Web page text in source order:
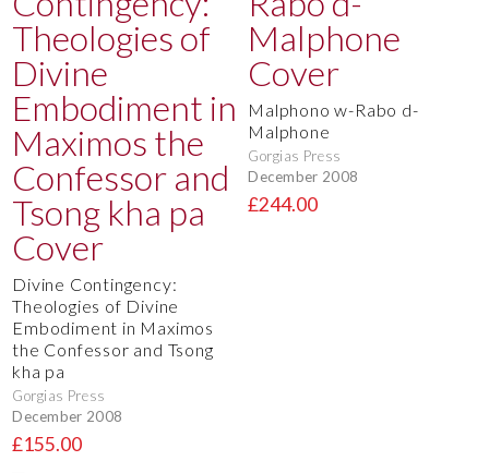
Divine Contingency:
Theologies of Divine
Embodiment in Maximos
the Confessor and Tsong
kha pa
Gorgias Press
December 2008
£155.00
Malphono w-Rabo d-
Malphone
Gorgias Press
December 2008
£244.00